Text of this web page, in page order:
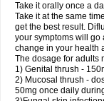
Take it orally once a
Take it at the same
get the best result.
your symptoms will go
change in your health
The dosage for adults
1) Genital thrush -
2) Mucosal thrush -
50mg once daily